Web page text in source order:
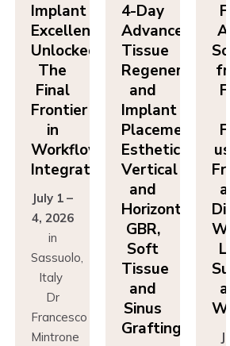
Implant
Excellence
Unlocked:
The
Final
Frontier
in
Workflow
Integration
July 1 –
4, 2026
in
Sassuolo,
Italy
Dr
Francesco
Mintrone
4-Day
Advanced
Tissue
Regeneration
and
Implant
Placement:
Esthetics,
Vertical
and
Horizontal
GBR,
Soft
Tissue
and
Sinus
Grafting